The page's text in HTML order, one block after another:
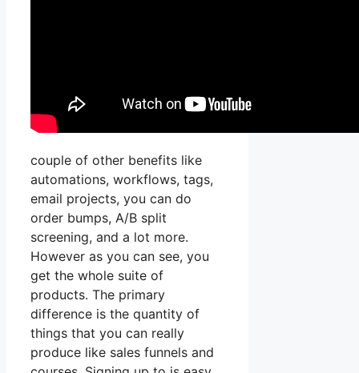
couple of other benefits like
automations, workflows, tags,
email projects, you can do
order bumps, A/B split
screening, and a lot more.
However as you can see, you
get the whole suite of
products. The primary
difference is the quantity of
things that you can really
produce like sales funnels and